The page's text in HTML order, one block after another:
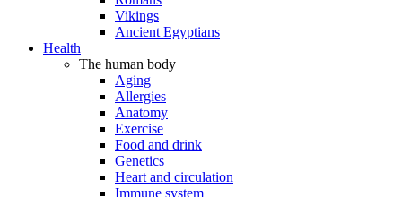
Vikings
Ancient Egyptians
Health
The human body
Aging
Allergies
Anatomy
Exercise
Food and drink
Genetics
Heart and circulation
Immune system